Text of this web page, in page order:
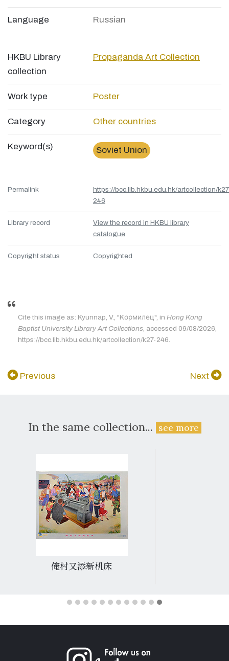
Language Russian
HKBU Library
collection
Propaganda Art Collection
Work type Poster
Category Other countries
Keyword(s) Soviet Union
Permalink
https://bcc.lib.hkbu.edu.hk/artcollection/
246
Library record
View the record in HKBU library
catalogue
Copyright status Copyrighted
Cite this image as: Kyunnap, V., "Kормилец", in Hong Kong
Baptist University Library Art Collections , accessed 09/08/2026,
https://bcc.lib.hkbu.edu.hk/artcollection/k27-246.
Previous Next
In the same collection... see more
俺村又添新机床